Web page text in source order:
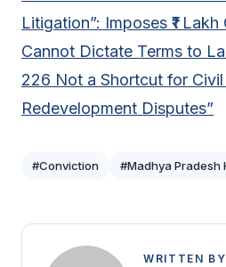
Litigation”: Imposes ₹1
Cannot Dictate Terms to
226 Not a Shortcut for Civil
Redevelopment Disputes”
#Conviction #Madhya Pradesh
WRITTEN BY